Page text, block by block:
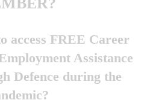
access FREE Career
Assistance
Defence during the